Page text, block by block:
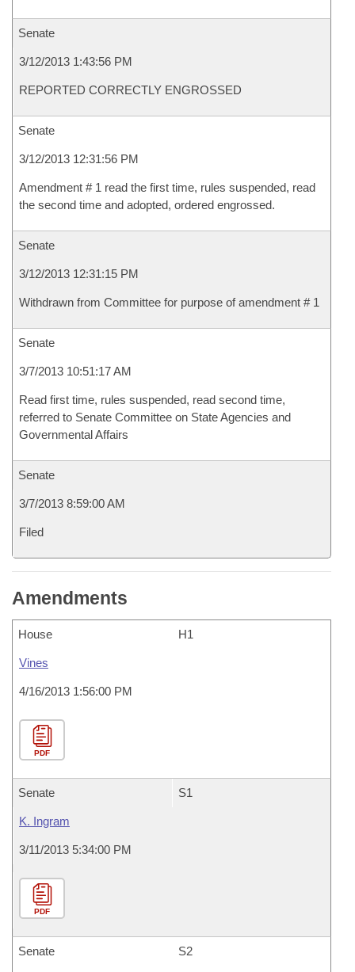
Senate
3/12/2013 1:43:56 PM
REPORTED CORRECTLY ENGROSSED
Senate
3/12/2013 12:31:56 PM
Amendment # 1 read the first time, rules suspended, read
the second time and adopted, ordered engrossed.
Senate
3/12/2013 12:31:15 PM
Withdrawn from Committee for purpose of amendment # 1
Senate
3/7/2013 10:51:17 AM
Read first time, rules suspended, read second time,
referred to Senate Committee on State Agencies and
Governmental Affairs
Senate
3/7/2013 8:59:00 AM
Filed
Amendments
House H1
Vines
4/16/2013 1:56:00 PM
PDF
Senate S1
K. Ingram
3/11/2013 5:34:00 PM
PDF
Senate S2